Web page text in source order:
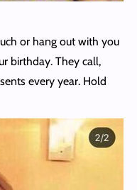
or hang out with you
birthday. They call,
every year. Hold